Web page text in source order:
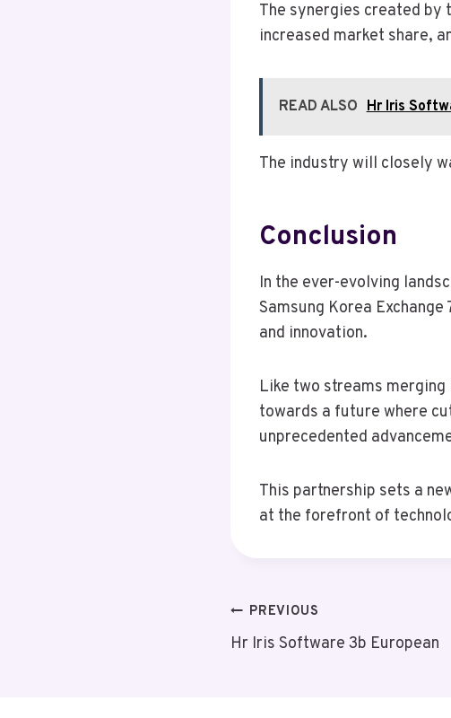
The synergies created by
increased market share,
READ ALSO Hr Iris
The industry will closely
Conclusion
In the ever-evolving
Samsung Korea
and innovation.
Like two streams
towards a future where
unprecedented
This partnership sets a
at the forefront of
Post
Navigation
PREVIOUS
Hr Iris Software 3b European